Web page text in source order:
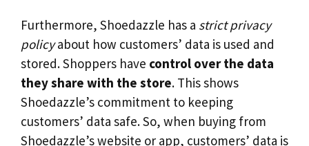
Furthermore, Shoedazzle has a strict privacy
policyabout how customers’ data is used and
stored. Shoppers have control over the data
they share with the store. This shows
Shoedazzle’s commitment to keeping
customers’ data safe. So, when buying from
Shoedazzle’s website or app, customers’ data is